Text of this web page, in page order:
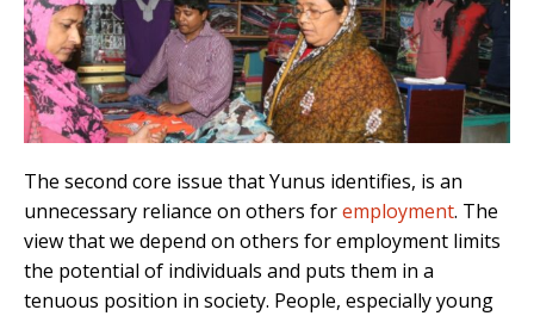
The second core issue that Yunus identifies, is an
unnecessary reliance on others foremployment. The
view that we depend on others for employment limits
the potential of individuals and puts them in a
tenuous position in society. People, especially young